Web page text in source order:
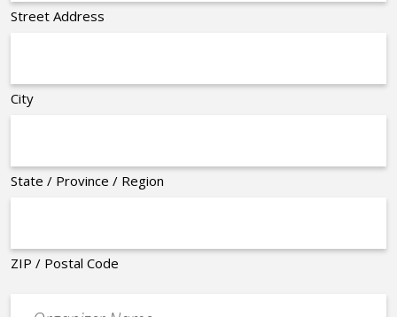
Street Address
City
State / Province / Region
ZIP / Postal Code